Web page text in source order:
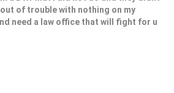
of trouble with nothing on my
need a law office that will fight for u